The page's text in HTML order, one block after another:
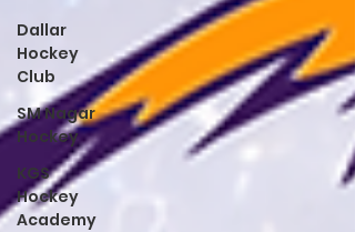
Dallar
Hockey
Club
SM Nagar
Hockey
KGS
Hockey
Academy